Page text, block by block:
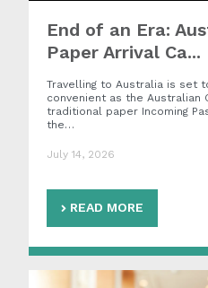
End of an Era:
Paper Arrival Ca...
Travelling to Australia is set
convenient as the Australian
traditional paper Incoming
the…
July 14, 2026
READ MORE